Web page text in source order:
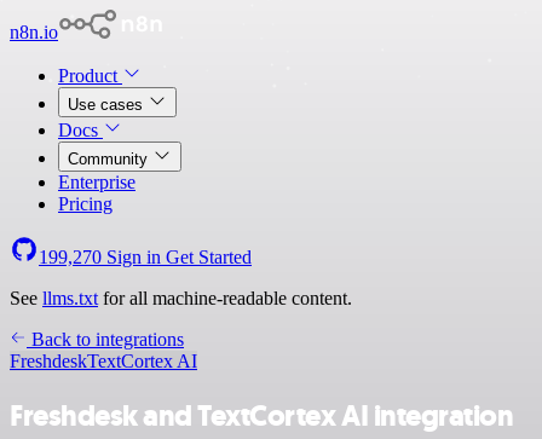
n8n.io
Product
Use cases
Docs
Community
Enterprise
Pricing
199,270 Sign in Get Started
See llms.txt for all machine-readable content.
Back to integrations
FreshdeskTextCortex AI
Freshdesk and TextCortex AI integration